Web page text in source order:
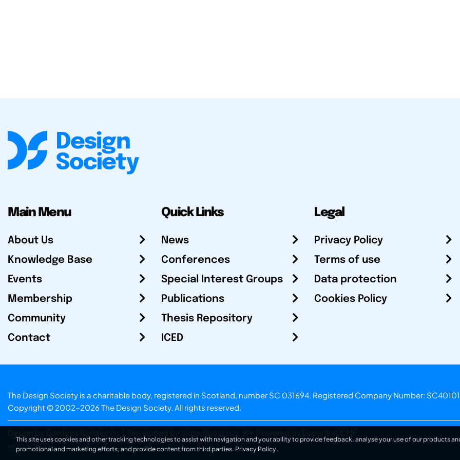
Main Menu
About Us
Knowledge Base
Events
Membership
Community
Contact
Quick Links
News
Conferences
Special Interest Groups
Publications
Thesis Repository
ICED
Legal
Privacy Policy
Terms of use
Data protection
Cookies Policy
The Design Society is a charitable body, registered in Scotland, number SC 031694. Registered Company Number:
Copyright © 2002-2026 The Design Society. All rights reserved.
Design by Gordana Radakovic Developed by Superfluo d.o.o. Powered by Superfluo CMF
v6.202608004
This site uses cookies and other tracking technologies to assist with navigation and your ability to provide feedback, analyse your use of our products
promotional and marketing efforts, and provide content from third parties. Privacy Policy.